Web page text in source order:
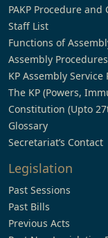
PAKP Procedure
Staff List
Functions of
Assembly Procedures
KP Assembly Service
The KP (Powers,
Constitution (Upto
Glossary
Secretariat’s Contact
Legislation
Past Sessions
Past Bills
Previous Acts